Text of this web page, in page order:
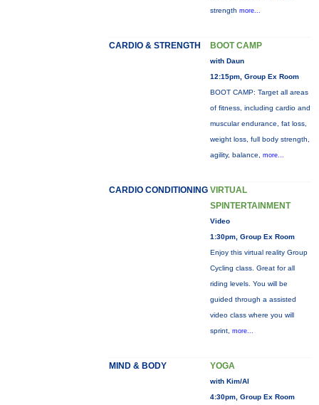
strength more...
CARDIO & STRENGTH BOOT CAMP
with Daun
12:15pm, Group Ex Room
BOOT CAMP: Target all areas
of fitness, including cardio and
muscular endurance, fat loss,
weight loss, full body strength,
agility, balance, more...
CARDIO CONDITIONING VIRTUAL
SPINTERTAINMENT
Video
1:30pm, Group Ex Room
Enjoy this virtual reality Group
Cycling class. Great for all
riding levels. You will be
guided through a assisted
video class where you will
sprint, more...
MIND & BODY YOGA
with Kim/Al
4:30pm, Group Ex Room